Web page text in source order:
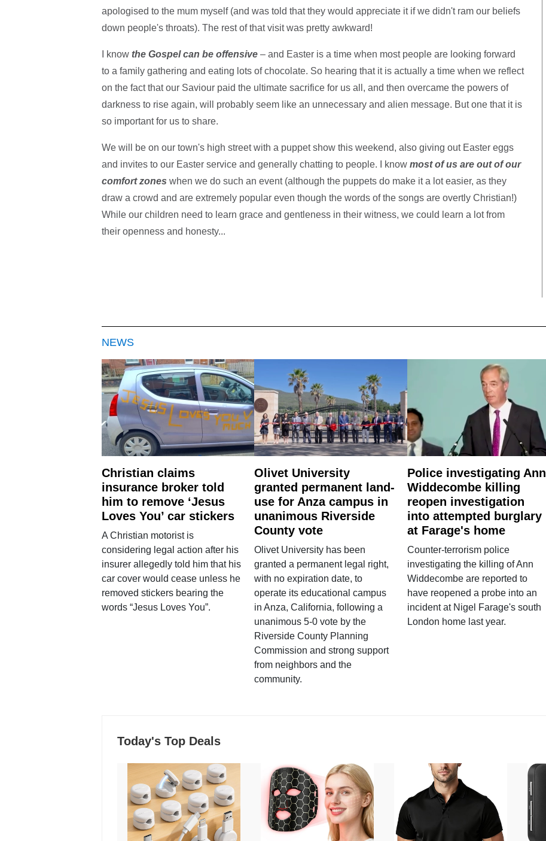
apologised to the mum myself (and was told that they would appreciate it if we didn't ram our beliefs
down people's throats). The rest of that visit was pretty awkward!
I know the Gospel can be offensive – and Easter is a time when most people are looking forward
to a family gathering and eating lots of chocolate. So hearing that it is actually a time when we reflect
on the fact that our Saviour paid the ultimate sacrifice for us all, and then overcame the powers of
darkness to rise again, will probably seem like an unnecessary and alien message. But one that it is
so important for us to share.
We will be on our town's high street with a puppet show this weekend, also giving out Easter eggs
and invites to our Easter service and generally chatting to people. I know most of us are out of our
comfort zones when we do such an event (although the puppets do make it a lot easier, as they
draw a crowd and are extremely popular even though the words of the songs are overtly Christian!)
While our children need to learn grace and gentleness in their witness, we could learn a lot from
their openness and honesty...
NEWS
Christian claims
insurance broker told
him to remove ‘Jesus
Loves You’ car stickers
A Christian motorist is
considering legal action after his
insurer allegedly told him that his
car cover would cease unless he
removed stickers bearing the
words “Jesus Loves You”.
Olivet University
granted permanent land-
use for Anza campus in
unanimous Riverside
County vote
Olivet University has been
granted a permanent legal right,
with no expiration date, to
operate its educational campus
in Anza, California, following a
unanimous 5-0 vote by the
Riverside County Planning
Commission and strong support
from neighbors and the
community.
Police investigating Ann
Widdecombe killing
reopen investigation
into attempted burglary
at Farage's home
Counter-terrorism police
investigating the killing of Ann
Widdecombe are reported to
have reopened a probe into an
incident at Nigel Farage's south
London home last year.
Today's Top Deals